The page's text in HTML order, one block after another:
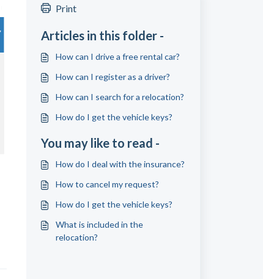
Print
Articles in this folder -
How can I drive a free rental car?
How can I register as a driver?
How can I search for a relocation?
How do I get the vehicle keys?
You may like to read -
How do I deal with the insurance?
How to cancel my request?
How do I get the vehicle keys?
What is included in the
relocation?